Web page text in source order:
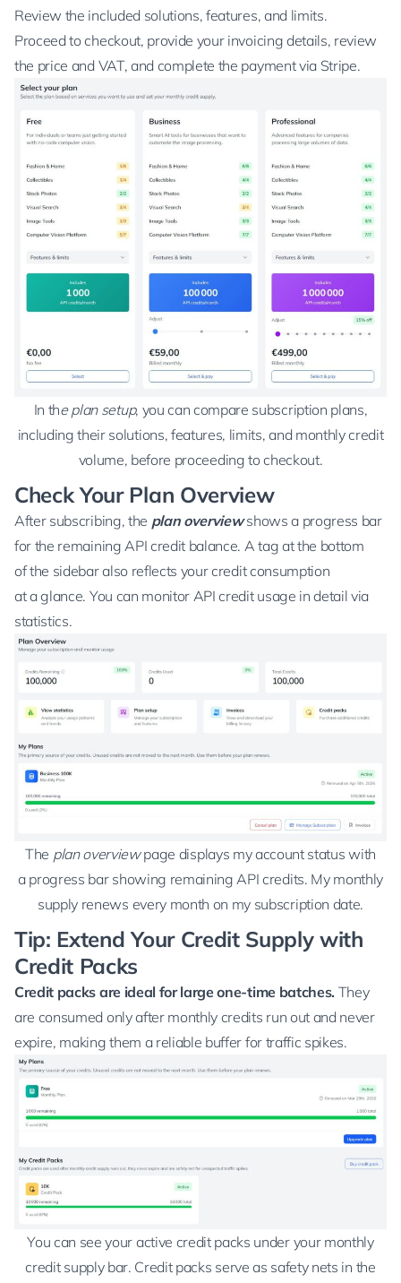
Review the included solutions, features, and limits.
Proceed to checkout, provide your invoicing details, review
the price and VAT, and complete the payment via Stripe.
In the plan setup, you can compare subscription plans,
including their solutions, features, limits, and monthly credit
volume, before proceeding to checkout.
Check Your Plan Overview
After subscribing, the plan overviewshows a progress bar
for the remaining API credit balance. A tag at the bottom
of the sidebar also reflects your credit consumption
at a glance. You can monitor API credit usage in detail via
statistics.
The plan overviewpage displays my account status with
a progress bar showing remaining API credits. My monthly
supply renews every month on my subscription date.
Tip: Extend Your Credit Supply with
Credit Packs
Credit packs are ideal for large one-time batches. They
are consumed only after monthly credits run out and never
expire, making them a reliable buffer for traffic spikes.
You can see your active credit packs under your monthly
credit supply bar. Credit packs serve as safety nets in the